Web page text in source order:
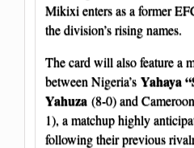
Mikixi enters as a former
the division’s rising names.
The card will also feature a
between Nigeria’s Yahaya
Yahuza (8-0) and
1), a matchup highly
following their previous